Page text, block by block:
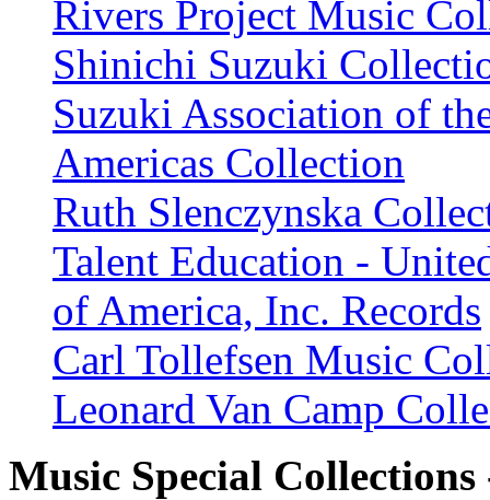
Rivers Project Music
Shinichi Suzuki
Suzuki Association of
Americas Collection
Ruth Slenczynska
Talent Education -
of America, Inc. Records
Carl Tollefsen Music
Leonard Van Camp
Music Special Collections